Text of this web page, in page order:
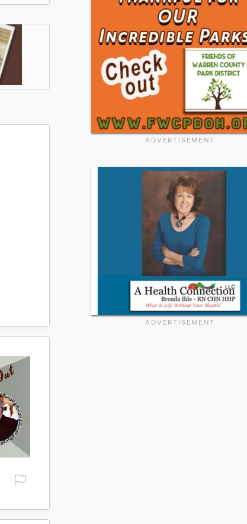
ADVERTISEMENT
ADVERTISEMENT